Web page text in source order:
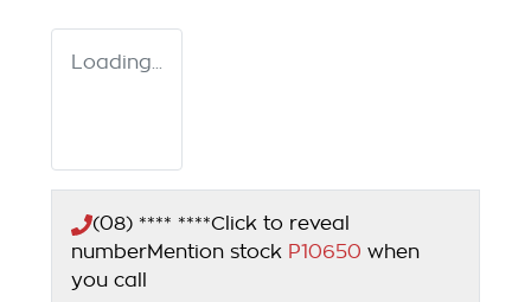
Loading...
(08) **** ****Click to reveal
numberMention stock P10650 when
you call